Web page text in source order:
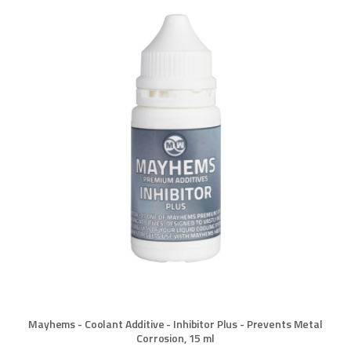
Mayhems - Coolant Additive - Inhibitor Plus - Prevents Metal
Corrosion, 15 ml